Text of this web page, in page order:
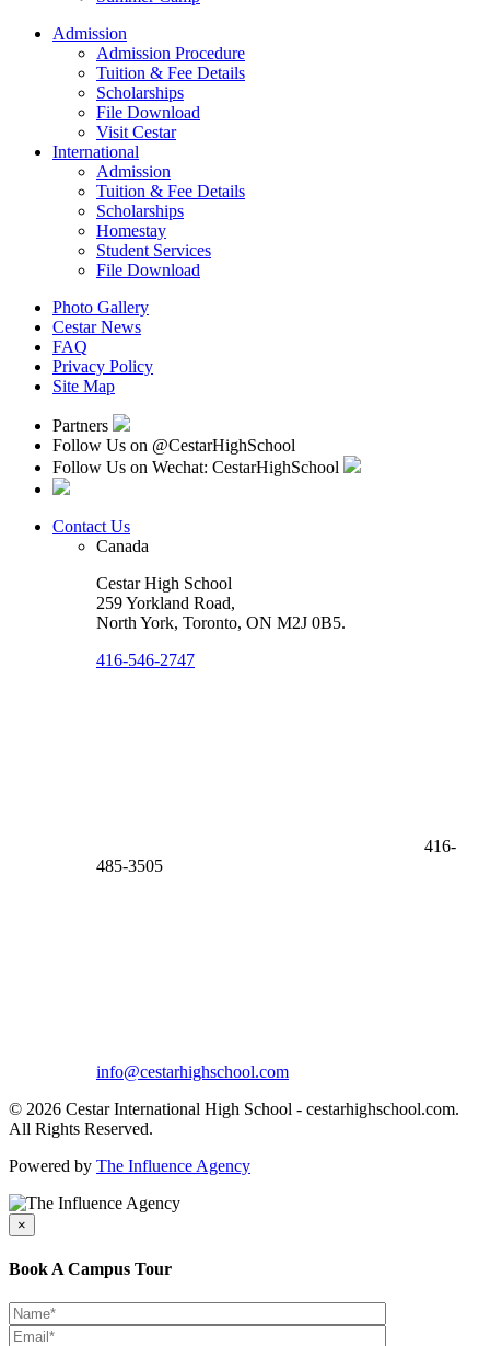
Admission
Admission Procedure
Tuition & Fee Details
Scholarships
File Download
Visit Cestar
International
Admission
Tuition & Fee Details
Scholarships
Homestay
Student Services
File Download
Photo Gallery
Cestar News
FAQ
Privacy Policy
Site Map
Partners
Follow Us on @CestarHighSchool
Follow Us on Wechat: CestarHighSchool
Contact Us
Canada
Cestar High School
259 Yorkland Road,
North York, Toronto, ON M2J 0B5.
416-546-2747
416-
485-3505
info@cestarhighschool.com
© 2026 Cestar International High School - cestarhighschool.com.
All Rights Reserved.
Powered by The Influence Agency
×
Book A Campus Tour